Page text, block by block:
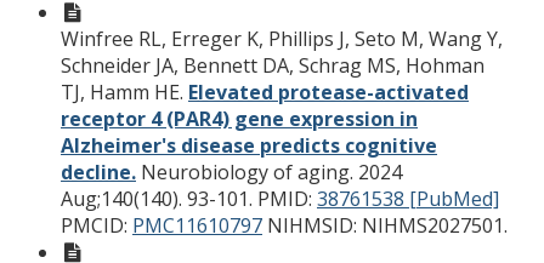
Winfree RL, Erreger K, Phillips J, Seto M, Wang Y,
Schneider JA, Bennett DA, Schrag MS, Hohman
TJ, Hamm HE. Elevated protease-activated
receptor 4 (PAR4) gene expression in
Alzheimer's disease predicts cognitive
decline. Neurobiology of aging. 2024
Aug;140(140). 93-101. PMID: 38761538 [PubMed]
PMCID: PMC11610797 NIHMSID: NIHMS2027501.